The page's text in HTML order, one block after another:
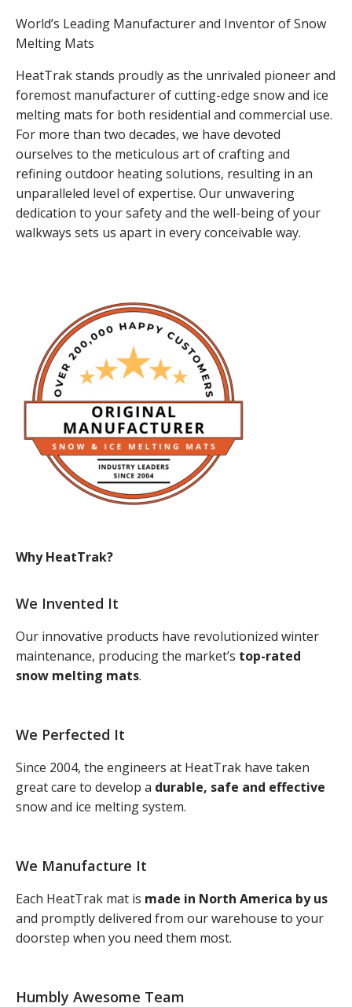
World’s Leading Manufacturer and Inventor of Snow
Melting Mats
HeatTrak stands proudly as the unrivaled pioneer and
foremost manufacturer of cutting-edge snow and ice
melting mats for both residential and commercial use.
For more than two decades, we have devoted
ourselves to the meticulous art of crafting and
refining outdoor heating solutions, resulting in an
unparalleled level of expertise. Our unwavering
dedication to your safety and the well-being of your
walkways sets us apart in every conceivable way.
Why HeatTrak?
We Invented It
Our innovative products have revolutionized winter
maintenance, producing the market’s top-rated
snow melting mats.
We Perfected It
Since 2004, the engineers at HeatTrak have taken
great care to develop a durable, safe and effective
snow and ice melting system.
We Manufacture It
Each HeatTrak mat is made in North America by us
and promptly delivered from our warehouse to your
doorstep when you need them most.
Humbly Awesome Team